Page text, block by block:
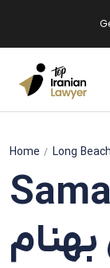
Home Long Beach